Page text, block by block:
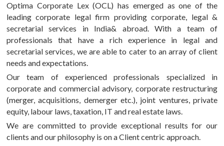
Optima Corporate Lex (OCL) has emerged as one of the
leading corporate legal firm providing corporate, legal &
secretarial services in India& abroad. With a team of
professionals that have a rich experience in legal and
secretarial services, we are able to cater to an array of client
needs and expectations.
Our team of experienced professionals specialized in
corporate and commercial advisory, corporate restructuring
(merger, acquisitions, demerger etc.), joint ventures, private
equity, labour laws, taxation, IT and real estate laws.
We are committed to provide exceptional results for our
clients and our philosophy is on a Client centric approach.